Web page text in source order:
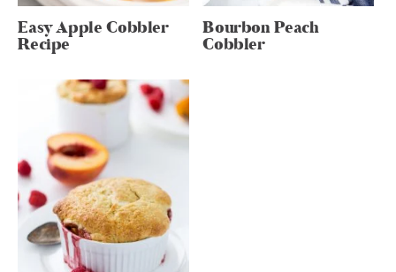
Easy Apple Cobbler
Recipe
Bourbon Peach
Cobbler